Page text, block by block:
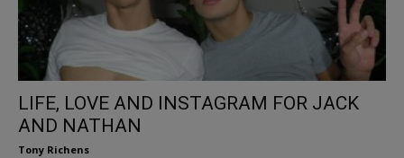
LIFE, LOVE AND INSTAGRAM FOR JACK
AND NATHAN
Tony Richens